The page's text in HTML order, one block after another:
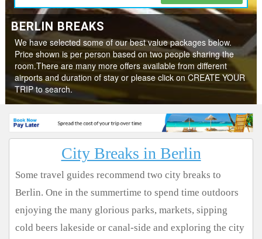
BERLIN BREAKS
We have selected some of our best value packages below.
Price shown is per person based on two people sharing the
room.There are many more offers available from different
airports and duration of stay or please click on CREATE YOUR
TRIP to search.
City Breaks in Berlin
Some travel guides recommend two city breaks to
Berlin. One in the summertime to spend time outdoors
enjoying the many glorious parks, markets, sipping
cold beers lakeside or canal-side and exploring the city